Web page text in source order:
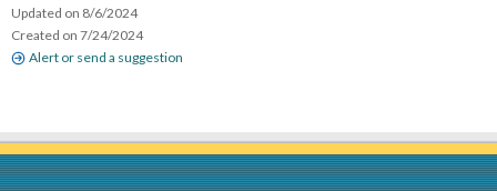
Updated on 8/6/2024
Created on 7/24/2024
Alert or send a suggestion